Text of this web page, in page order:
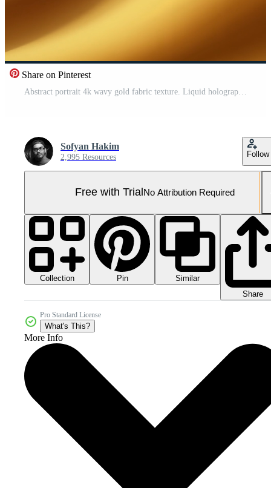
Share on Pinterest
Sofyan Hakim
2,995 Resources Follow
Free with Trial No Attribution Required
Collection Pin
Similar
Share
Pro Standard License
What's This?
More Info